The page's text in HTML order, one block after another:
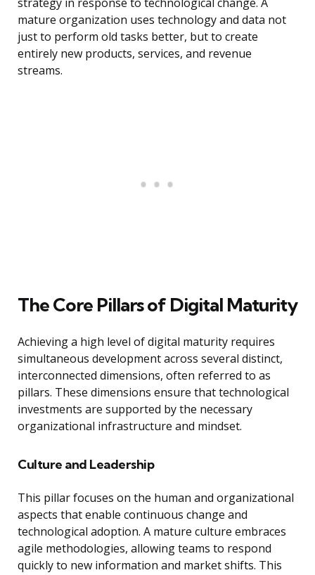
strategy in response to technological change. A
mature organization uses technology and data not
just to perform old tasks better, but to create
entirely new products, services, and revenue
streams.
The Core Pillars of Digital Maturity
Achieving a high level of digital maturity requires
simultaneous development across several distinct,
interconnected dimensions, often referred to as
pillars. These dimensions ensure that technological
investments are supported by the necessary
organizational infrastructure and mindset.
Culture and Leadership
This pillar focuses on the human and organizational
aspects that enable continuous change and
technological adoption. A mature culture embraces
agile methodologies, allowing teams to respond
quickly to new information and market shifts. This